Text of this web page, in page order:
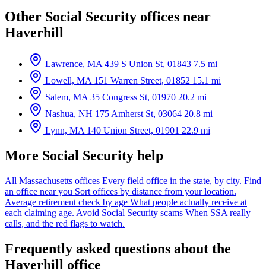
Other Social Security offices near
Haverhill
Lawrence, MA 439 S Union St, 01843 7.5 mi
Lowell, MA 151 Warren Street, 01852 15.1 mi
Salem, MA 35 Congress St, 01970 20.2 mi
Nashua, NH 175 Amherst St, 03064 20.8 mi
Lynn, MA 140 Union Street, 01901 22.9 mi
More Social Security help
All Massachusetts offices Every field office in the state, by city. Find
an office near you Sort offices by distance from your location.
Average retirement check by age What people actually receive at
each claiming age. Avoid Social Security scams When SSA really
calls, and the red flags to watch.
Frequently asked questions about the
Haverhill office